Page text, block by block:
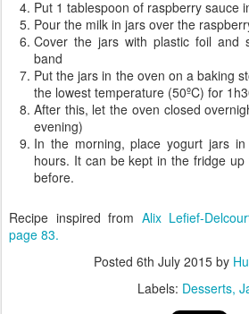
Put 1 tablespoon of raspberry sauce
Pour the milk in jars over the
Cover the jars with plastic foil and
band
Put the jars in the oven on a baking
the lowest temperature (50ºC) for
After this, let the oven closed
evening)
In the morning, place yogurt jars
hours. It can be kept in the fridge
before.
Recipe inspired from Alix Lefief-
page 83.
Posted 6th July 2015 by
Labels: Desserts